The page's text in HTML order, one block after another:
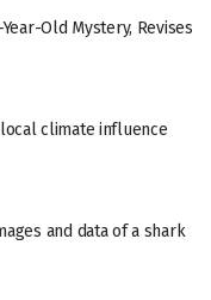
Old Mystery, Revises
climate influence
and data of a shark